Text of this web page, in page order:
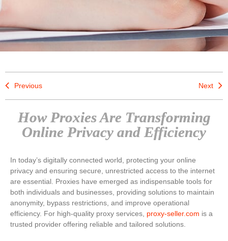
Previous Next
How Proxies Are Transforming
Online Privacy and Efficiency
In today’s digitally connected world, protecting your online
privacy and ensuring secure, unrestricted access to the internet
are essential. Proxies have emerged as indispensable tools for
both individuals and businesses, providing solutions to maintain
anonymity, bypass restrictions, and improve operational
efficiency. For high-quality proxy services, proxy-seller.com is a
trusted provider offering reliable and tailored solutions.